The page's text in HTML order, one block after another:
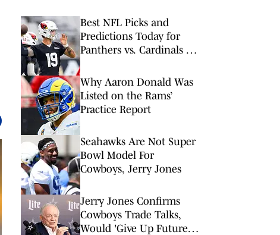
Best NFL Picks and
Predictions Today for
Panthers vs. Cardinals in
Why Aaron Donald Was
Listed on the Rams’
Practice Report
Seahawks Are Not Super
Bowl Model For
Cowboys, Jerry Jones
Jerry Jones Confirms
Cowboys Trade Talks,
Would 'Give Up Future'